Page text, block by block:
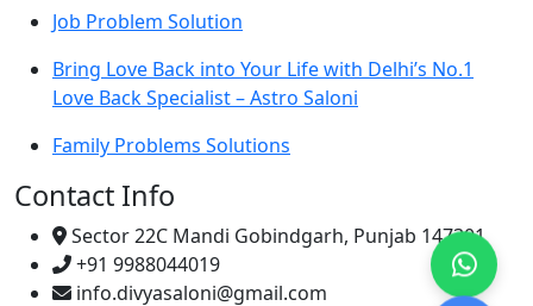
Job Problem Solution
Bring Love Back into Your Life with Delhi’s No.1
Love Back Specialist – Astro Saloni
Family Problems Solutions
Contact Info
Sector 22C Mandi Gobindgarh, Punjab 147301
+91 9988044019
info.divyasaloni@gmail.com